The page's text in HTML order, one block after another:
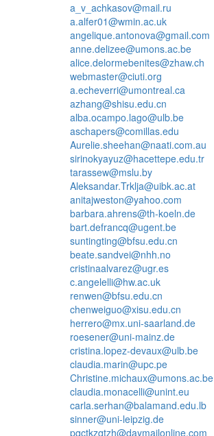
a_v_achkasov@mail.ru
a.alfer01@wmin.ac.uk
angelique.antonova@gmail.com
anne.delizee@umons.ac.be
alice.delormebenites@zhaw.ch
webmaster@ciuti.org
a.echeverri@umontreal.ca
azhang@shisu.edu.cn
alba.ocampo.lago@ulb.be
aschapers@comillas.edu
Aurelie.sheehan@naati.com.au
sirinokyayuz@hacettepe.edu.tr
tarassew@mslu.by
Aleksandar.Trklja@uibk.ac.at
anitajweston@yahoo.com
barbara.ahrens@th-koeln.de
bart.defrancq@ugent.be
suntingting@bfsu.edu.cn
beate.sandvei@nhh.no
cristinaalvarez@ugr.es
c.angelelli@hw.ac.uk
renwen@bfsu.edu.cn
chenweiguo@xisu.edu.cn
herrero@mx.uni-saarland.de
roesener@uni-mainz.de
cristina.lopez-devaux@ulb.be
claudia.marin@upc.pe
Christine.michaux@umons.ac.be
claudia.monacelli@unint.eu
carla.serhan@balamand.edu.lb
sinner@uni-leipzig.de
pqctkzqtzh@daymailonline.com